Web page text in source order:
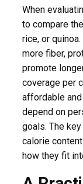
When
to compare
rice, or
more fiber,
promote
coverage per
affordable
depend on
goals. The
calorie
how they fit